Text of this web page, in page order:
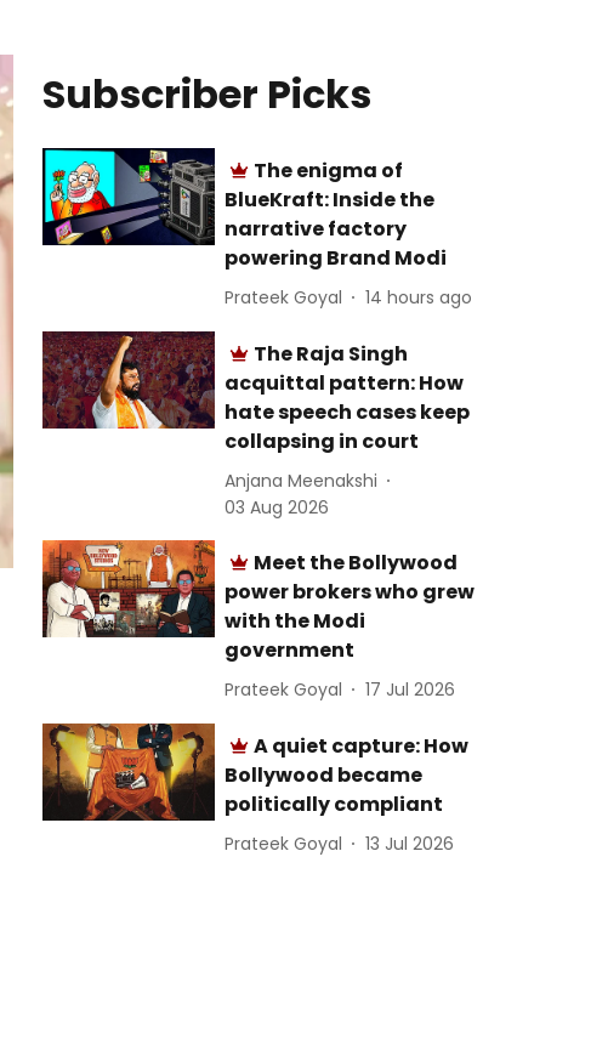
Subscriber Picks
The enigma of
BlueKraft: Inside the
narrative factory
powering Brand Modi
Prateek Goyal 14 hours ago
The Raja Singh
acquittal pattern: How
hate speech cases keep
collapsing in court
Anjana Meenakshi
03 Aug 2026
Meet the Bollywood
power brokers who grew
with the Modi
government
Prateek Goyal 17 Jul 2026
A quiet capture: How
Bollywood became
politically compliant
Prateek Goyal 13 Jul 2026